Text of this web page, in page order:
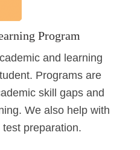
Program
and learning
Programs are
skill gaps and
We also help with
preparation.